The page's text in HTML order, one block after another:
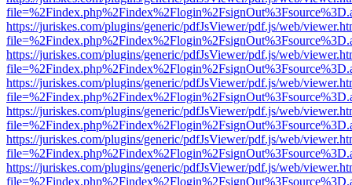
https://juriskes.com/plugins/generic/pdfJsViewer/pdf.js/web/
https://juriskes.com/plugins/generic/pdfJsViewer/pdf.js/web/
https://juriskes.com/plugins/generic/pdfJsViewer/pdf.js/web/
https://juriskes.com/plugins/generic/pdfJsViewer/pdf.js/web/
https://juriskes.com/plugins/generic/pdfJsViewer/pdf.js/web/
https://juriskes.com/plugins/generic/pdfJsViewer/pdf.js/web/